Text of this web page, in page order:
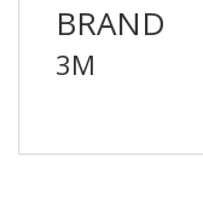
BRAND
3M